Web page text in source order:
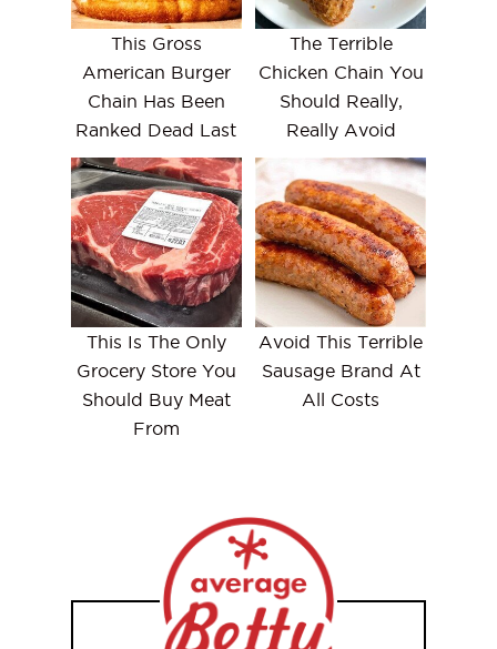
This Gross
American Burger
Chain Has Been
Ranked Dead Last
The Terrible
Chicken Chain You
Should Really,
Really Avoid
This Is The Only
Grocery Store You
Should Buy Meat
From
Avoid This Terrible
Sausage Brand At
All Costs